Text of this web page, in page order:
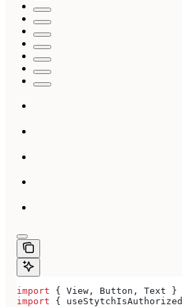
import { View , Button , Text }
import { useStytchIsAuthorized